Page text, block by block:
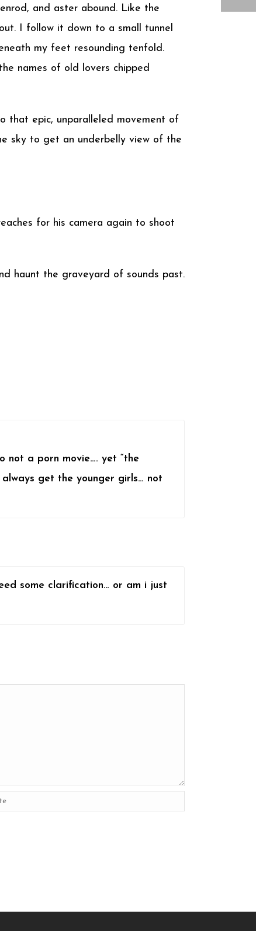
and aster abound. Like the
I follow it down to a small tunnel
my feet resounding tenfold.
names of old lovers chipped
that epic, unparalleled movement of
sky to get an underbelly view of the
for his camera again to shoot
haunt the graveyard of sounds past.
not a porn movie…. yet “the
get the younger girls… not
some clarification… or am i just